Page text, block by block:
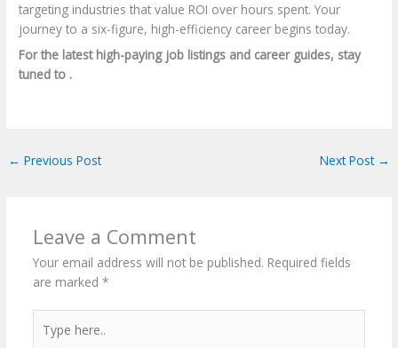
targeting industries that value ROI over hours spent. Your
journey to a six-figure, high-efficiency career begins today.
For the latest high-paying job listings and career guides, stay
tuned to .
← Previous Post Next Post →
Leave a Comment
Your email address will not be published. Required fields
are marked *
here..